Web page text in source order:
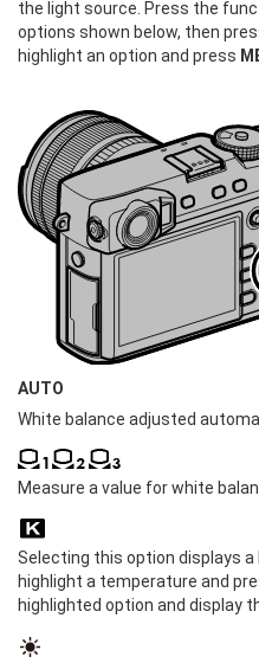
the light source. Press the
options shown below, then
highlight an option and press
AUTO
White balance adjusted
Measure a value for white
Selecting this option displays
highlight a temperature and
highlighted option and display